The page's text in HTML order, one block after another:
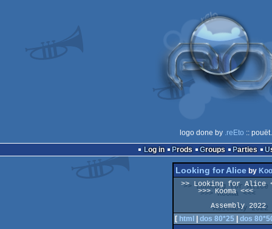
logo done by .reEto ::
Log in
Prods Groups Parties
Looking for Aliceby
	Assembly 2022
[ html dos 80*25 dos